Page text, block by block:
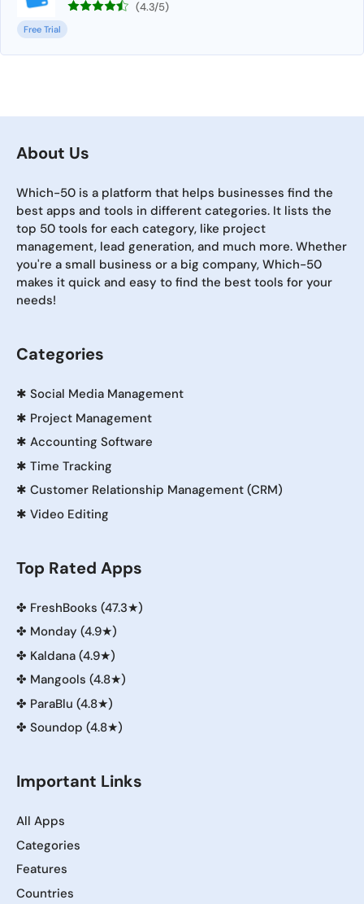
(4.3/5)
Free Trial
About Us
Which-50 is a platform that helps businesses find the
best apps and tools in different categories. It lists the
top 50 tools for each category, like project
management, lead generation, and much more. Whether
you're a small business or a big company, Which-50
makes it quick and easy to find the best tools for your
needs!
Categories
✱ Social Media Management
✱ Project Management
✱ Accounting Software
✱ Time Tracking
✱ Customer Relationship Management (CRM)
✱ Video Editing
Top Rated Apps
✤ FreshBooks (47.3★)
✤ Monday (4.9★)
✤ Kaldana (4.9★)
✤ Mangools (4.8★)
✤ ParaBlu (4.8★)
✤ Soundop (4.8★)
Important Links
All Apps
Categories
Features
Countries